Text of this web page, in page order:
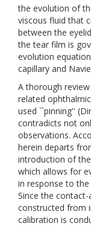
the evolution of
viscous fluid that
between the
the tear film is
evolution
capillary and
A thorough
related
used ``pinning''
contradicts not
observations.
herein departs
introduction of
which allows for
in response to
Since the
constructed from
calibration is